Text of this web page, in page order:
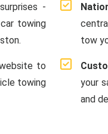
-
towing
to
towing
tow
your
and